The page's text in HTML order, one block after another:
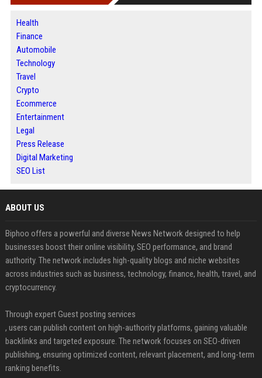
Health
Finance
Automobile
Technology
Travel
Crypto
Ecommerce
Entertainment
Legal
Press Release
Digital Marketing
SEO List
ABOUT US
Biphoo offers a powerful and diverse News Network designed to help
businesses boost their online visibility, SEO performance, and brand
authority. The network includes high-quality blogs and niche websites
across industries such as business, technology, finance, health, travel, and
cryptocurrency.
Through expert Guest posting services
, users can publish content on high-authority platforms, gaining valuable
backlinks and targeted exposure. The network focuses on SEO-driven
publishing, ensuring optimized content, relevant placement, and long-term
ranking benefits.